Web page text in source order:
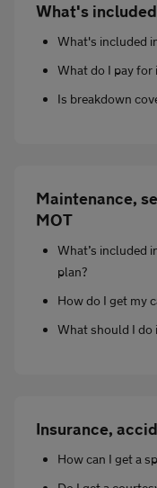
What's
What's included
What do I pay for
Is breakdown
Maintenance,
MOT
What’s included
plan?
How do I get my
What should I do
Insurance,
How can I get a